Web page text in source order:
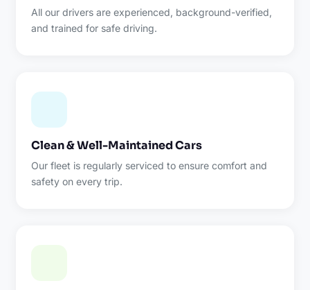
All our drivers are experienced, background-verified,
and trained for safe driving.
Clean & Well-Maintained Cars
Our fleet is regularly serviced to ensure comfort and
safety on every trip.